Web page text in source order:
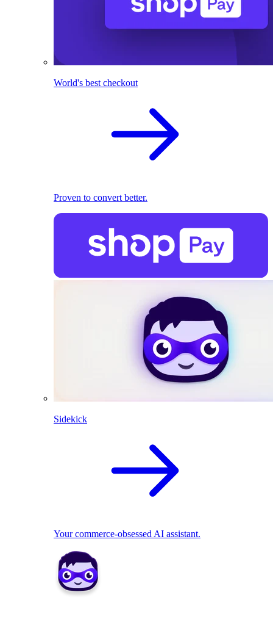
World's best checkout
Proven to convert better.
Sidekick
Your commerce-obsessed AI assistant.